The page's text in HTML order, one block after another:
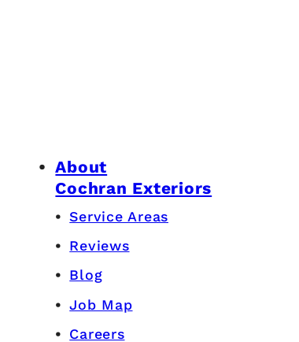
About
Cochran Exteriors
Service Areas
Reviews
Blog
Job Map
Careers